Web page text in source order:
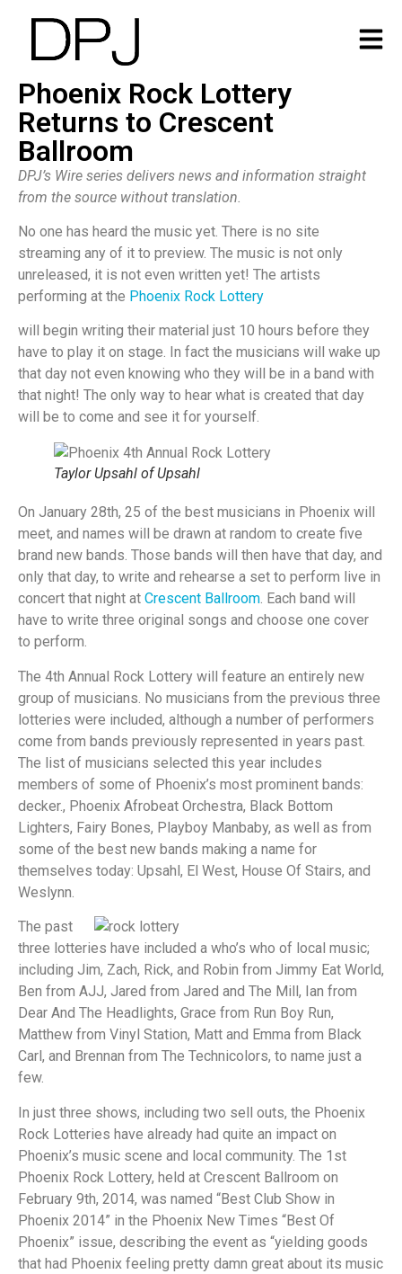
Phoenix Rock Lottery
Returns to Crescent
Ballroom
DPJ’s Wire series delivers news and information straight
from the source without translation.
No one has heard the music yet. There is no site
streaming any of it to preview. The music is not only
unreleased, it is not even written yet! The artists
performing at the Phoenix Rock Lottery
will begin writing their material just 10 hours before they
have to play it on stage. In fact the musicians will wake up
that day not even knowing who they will be in a band with
that night! The only way to hear what is created that day
will be to come and see it for yourself.
Taylor Upsahl of Upsahl
On January 28th, 25 of the best musicians in Phoenix will
meet, and names will be drawn at random to create five
brand new bands. Those bands will then have that day, and
only that day, to write and rehearse a set to perform live in
concert that night at Crescent Ballroom. Each band will
have to write three original songs and choose one cover
to perform.
The 4th Annual Rock Lottery will feature an entirely new
group of musicians. No musicians from the previous three
lotteries were included, although a number of performers
come from bands previously represented in years past.
The list of musicians selected this year includes
members of some of Phoenix’s most prominent bands:
decker., Phoenix Afrobeat Orchestra, Black Bottom
Lighters, Fairy Bones, Playboy Manbaby, as well as from
some of the best new bands making a name for
themselves today: Upsahl, El West, House Of Stairs, and
Weslynn.
The past
three lotteries have included a who’s who of local music;
including Jim, Zach, Rick, and Robin from Jimmy Eat World,
Ben from AJJ, Jared from Jared and The Mill, Ian from
Dear And The Headlights, Grace from Run Boy Run,
Matthew from Vinyl Station, Matt and Emma from Black
Carl, and Brennan from The Technicolors, to name just a
few.
In just three shows, including two sell outs, the Phoenix
Rock Lotteries have already had quite an impact on
Phoenix’s music scene and local community. The 1st
Phoenix Rock Lottery, held at Crescent Ballroom on
February 9th, 2014, was named “Best Club Show in
Phoenix 2014” in the Phoenix New Times “Best Of
Phoenix” issue, describing the event as “yielding goods
that had Phoenix feeling pretty damn great about its music